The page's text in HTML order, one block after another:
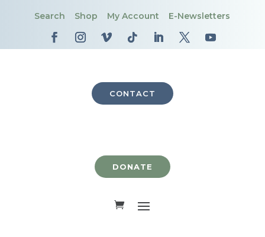
Search Shop My Account E-Newsletters
CONTACT
DONATE